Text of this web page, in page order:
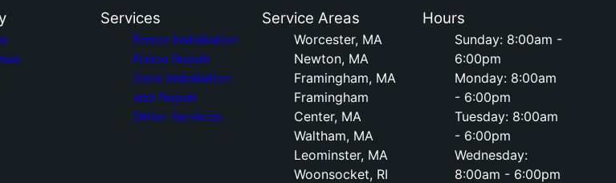
Services
Fence Installation
Fence Repair
Gate Installation
and Repair
Other Services
Service Areas
Worcester, MA
Newton, MA
Framingham, MA
Framingham
Center, MA
Waltham, MA
Leominster, MA
Woonsocket, RI
Hours
Sunday: 8:00am -
6:00pm
Monday: 8:00am
- 6:00pm
Tuesday: 8:00am
- 6:00pm
Wednesday:
8:00am - 6:00pm